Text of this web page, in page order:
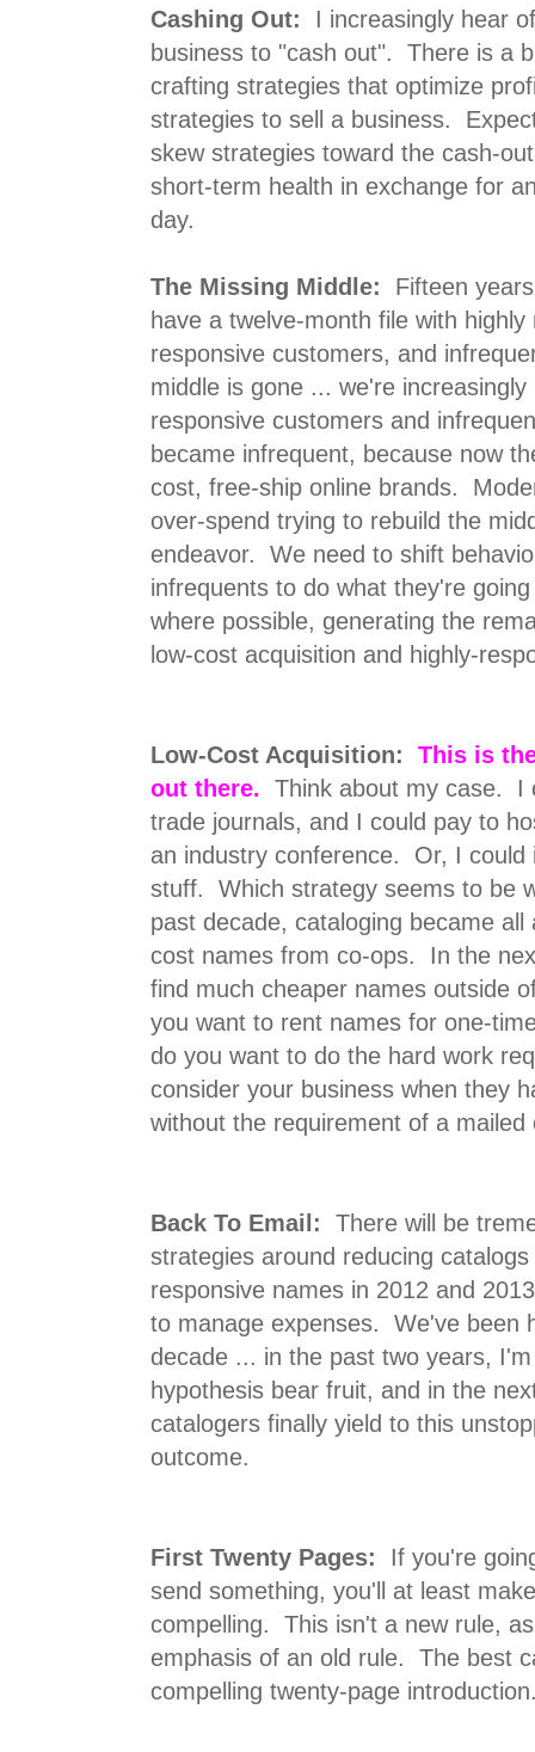
Cashing Out:
I increasingly hear
business to "cash out". There is a
crafting strategies that optimize
strategies to sell a business.
skew strategies toward the cash-
short-term health in exchange for
day.
The Missing Middle: Fifteen
have a twelve-month file with
responsive customers, and
middle is gone ... we're increasingly
responsive customers and
became infrequent, because now
cost, free-ship online brands.
over-spend trying to rebuild the
endeavor. We need to shift
infrequents to do what they're
where possible, generating the
low-cost acquisition and highly-
Low-Cost Acquisition:
This is
out there. Think about my case. I
trade journals, and I could pay to
an industry conference. Or, I could
stuff. Which strategy seems to be
past decade, cataloging became
cost names from co-ops. In the
find much cheaper names outside
you want to rent names for one-
do you want to do the hard work
consider your business when they
without the requirement of a mailed
Back To Email: There will be
strategies around reducing
responsive names in 2012 and
to manage expenses. We've been
decade ... in the past two years,
hypothesis bear fruit, and in the
catalogers finally yield to this
outcome.
First Twenty Pages:
If you're
send something, you'll at least
compelling. This isn't a new rule,
emphasis of an old rule. The best
compelling twenty-page